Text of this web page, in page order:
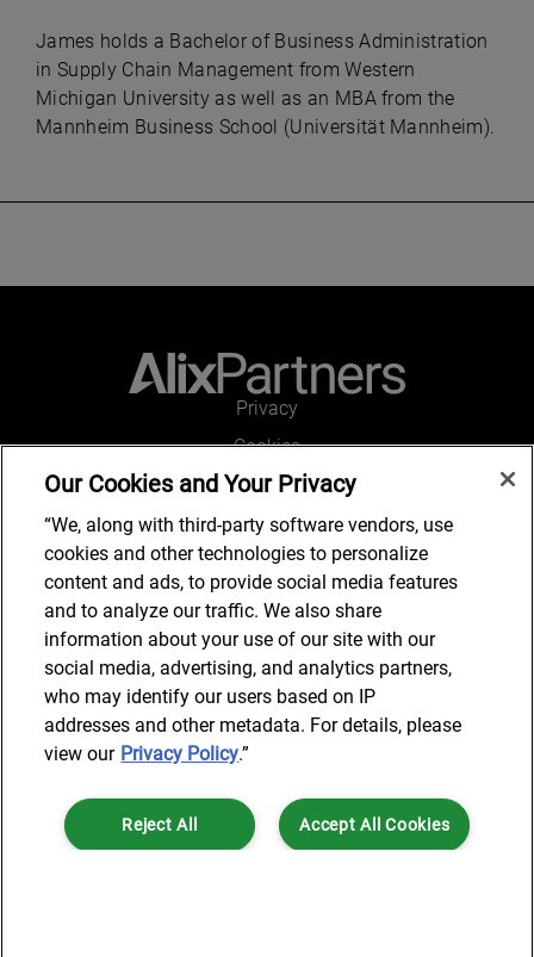
James holds a Bachelor of Business Administration
in Supply Chain Management from Western
Michigan University as well as an MBA from the
Mannheim Business School (Universität Mannheim).
Privacy
Cookies
Legal and Regulatory
Accessibility
Connect with us
Subscribe to updates
© 2025 AlixPartners, LLP. AlixPartners is not a certified public
accounting firm and is not authorized to practice law or provide legal
services.
Our Cookies and Your Privacy
“We, along with third-party software vendors, use
cookies and other technologies to personalize
content and ads, to provide social media features
and to analyze our traffic. We also share
information about your use of our site with our
social media, advertising, and analytics partners,
who may identify our users based on IP
addresses and other metadata. For details, please
view our Privacy Policy.”
Accept All Cookies
Reject All